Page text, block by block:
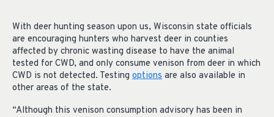
With deer hunting season upon us, Wisconsin state officials
are encouraging hunters who harvest deer in counties
affected by chronic wasting disease to have the animal
tested for CWD, and only consume venison from deer in which
CWD is not detected. Testing options are also available in
other areas of the state.
“Although this venison consumption advisory has been in